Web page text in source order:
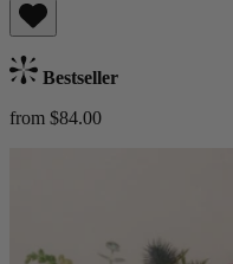
Bestseller
from $84.00